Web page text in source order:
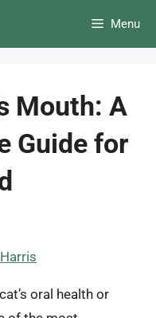
Menu
Mouth: A
Guide for
oral health or